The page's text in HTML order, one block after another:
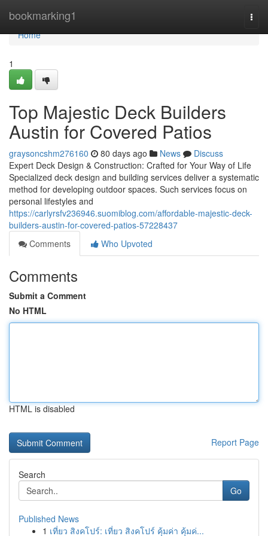
bookmarking1
Home
Home
1
Top Majestic Deck Builders
Austin for Covered Patios
graysoncshm276160 80 days ago News
Discuss
Expert Deck Design & Construction: Crafted for Your Way of Life
Specialized deck design and building services deliver a systematic
method for developing outdoor spaces. Such services focus on
personal lifestyles and
https://carlyrsfv236946.suomiblog.com/affordable-majestic-deck-
builders-austin-for-covered-patios-57228437
Comments
Who Upvoted
Comments
Submit a Comment
No HTML
HTML is disabled
Report Page
Search
Go
Published News
1 เที่ยว สิงคโปร์: เที่ยว สิงคโปร์ คุ้มค่า คุ้มค่...